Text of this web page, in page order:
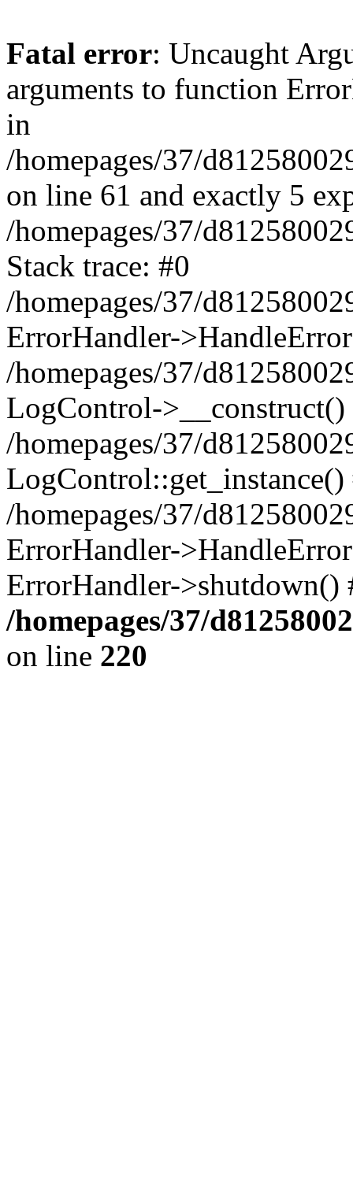
Fatal error: Uncaught
arguments to function
in
/homepages/37/
on line 61 and exactly 5
/homepages/37/
Stack trace: #0
/homepages/37/
ErrorHandler-
/homepages/37/
LogControl->__construct()
/homepages/37/
LogControl::get_instance()
/homepages/37/
ErrorHandler-
ErrorHandler-
/homepages/37/
on line 220